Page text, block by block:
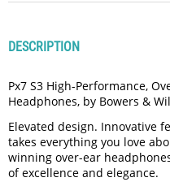
DESCRIPTION
Px7 S3 High-Performance,
Headphones, by Bowers &
Elevated design. Innovative
takes everything you love
winning over-ear
of excellence and elegance.